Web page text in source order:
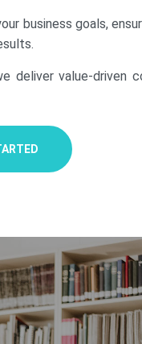
business goals,
deliver value-driven